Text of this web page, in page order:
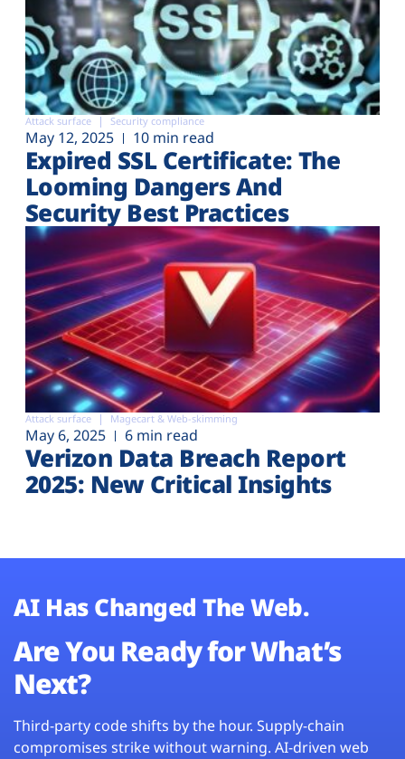
Attack surface Security compliance
May 12, 2025 10 min read
Expired SSL Certificate: The
Looming Dangers And
Security Best Practices
Attack surface Magecart & Web-skimming
May 6, 2025 6 min read
Verizon Data Breach Report
2025: New Critical Insights
AI Has Changed The Web.
Are You Ready for What’s
Next?
Third-party code shifts by the hour. Supply-chain
compromises strike without warning. AI-driven web